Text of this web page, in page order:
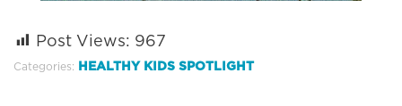
Post Views: 967
Categories: HEALTHY KIDS SPOTLIGHT